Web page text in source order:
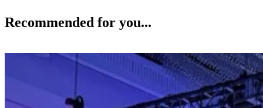
Recommended for you...